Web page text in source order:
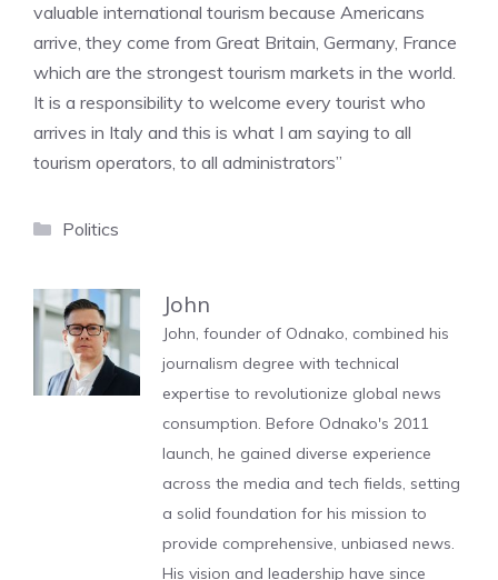
valuable international tourism because Americans
arrive, they come from Great Britain, Germany, France
which are the strongest tourism markets in the world.
It is a responsibility to welcome every tourist who
arrives in Italy and this is what I am saying to all
tourism operators, to all administrators”
Categories
Politics
John
John, founder of Odnako, combined his
journalism degree with technical
expertise to revolutionize global news
consumption. Before Odnako's 2011
launch, he gained diverse experience
across the media and tech fields, setting
a solid foundation for his mission to
provide comprehensive, unbiased news.
His vision and leadership have since